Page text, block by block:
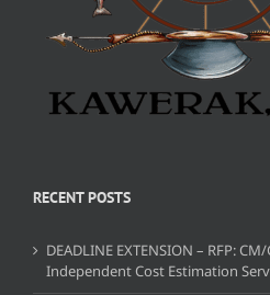
RECENT POSTS
DEADLINE EXTENSION – RFP:
Independent Cost Estimation